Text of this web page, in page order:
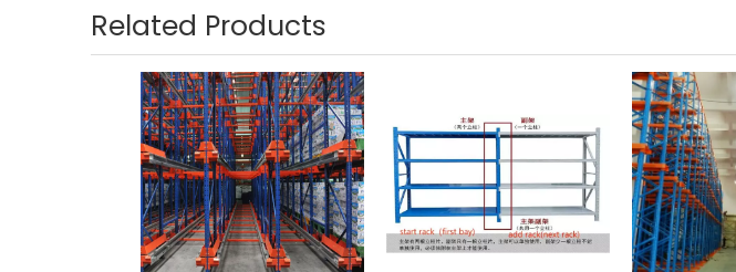
Related Products